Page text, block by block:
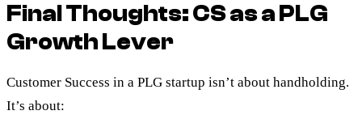
Final Thoughts: CS as a PLG
Growth Lever
Customer Success in a PLG startup isn’t about handholding.
It’s about: